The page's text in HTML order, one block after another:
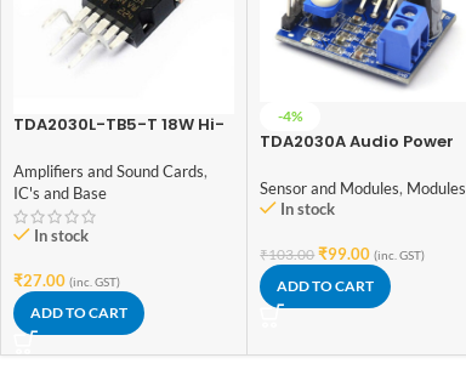
TDA2030L-TB5-T 18W Hi-
IC TO-220 Package
Amplifiers and Sound Cards,
IC's and Base
In stock
₹27.00 (inc. GST)
ADD TO CART
-4%
TDA2030A Audio Power
Sensor and Modules, Modules
In stock
₹103.00 ₹99.00 (inc. GST)
ADD TO CART